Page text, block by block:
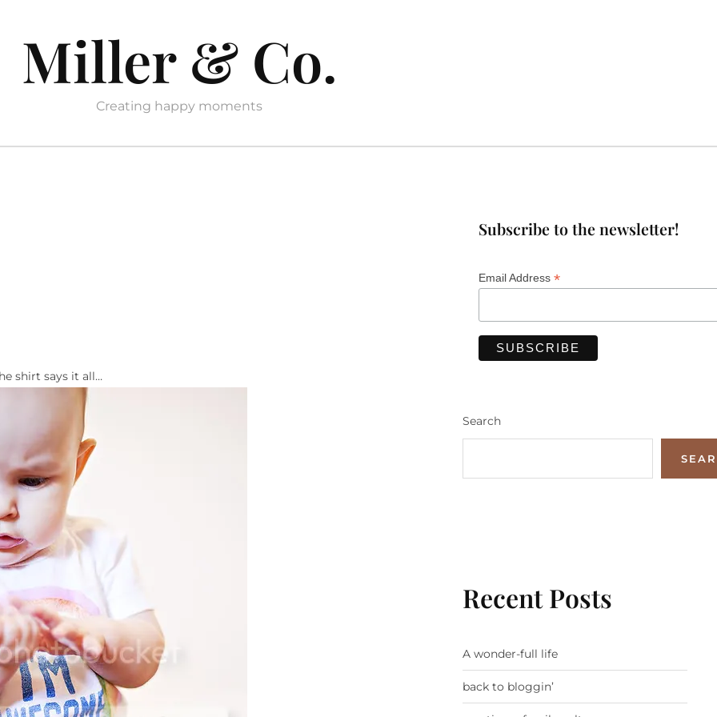
Miller & Co.
Creating happy moments
shirt says it all…
Subscribe to the newsletter!
Email Address *
Search
Recent Posts
A wonder-full life
back to bloggin’